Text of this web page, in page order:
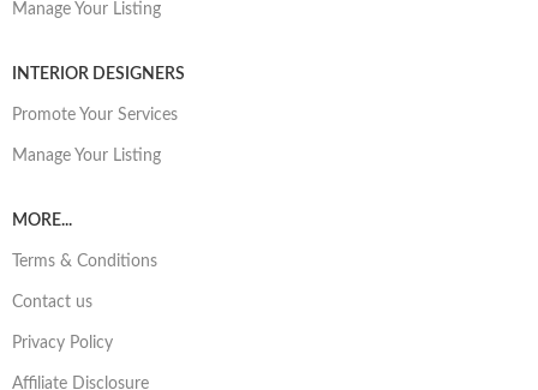
Manage Your Listing
INTERIOR DESIGNERS
Promote Your Services
Manage Your Listing
MORE...
Terms & Conditions
Contact us
Privacy Policy
Affiliate Disclosure